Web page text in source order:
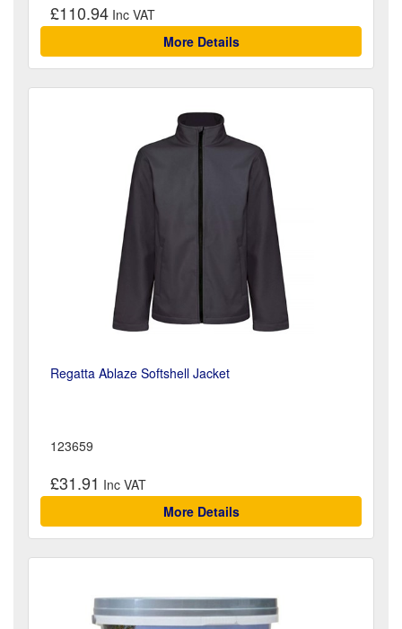
£110.94
More Details
Regatta Ablaze Softshell Jacket
123659
£31.91
More Details